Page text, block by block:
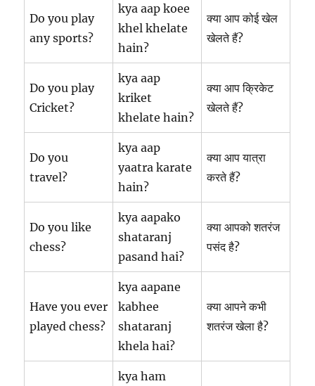
Do you play
any sports?
kya aap koee
khel khelate
hain?
क्या आप कोई खेल
खेलते हैं?
Do you play
Cricket?
kya aap
kriket
khelate hain?
क्या आप क्रिकेट
खेलते हैं?
Do you
travel?
kya aap
yaatra karate
hain?
क्या आप यात्रा
करते हैं?
Do you like
chess?
kya aapako
shataranj
pasand hai?
क्या आपको शतरंज
पसंद है?
Have you ever
played chess?
kya aapane
kabhee
shataranj
khela hai?
क्या आपने कभी
शतरंज खेला है?
kya ham